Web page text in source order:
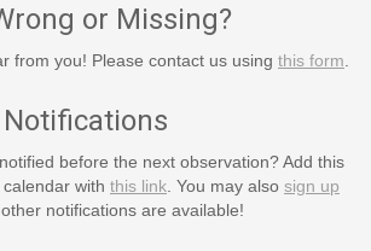
or Missing?
from you! Please contact us using this form
before the next observation? Add this
with this link . You may also sign up
notifications are available!